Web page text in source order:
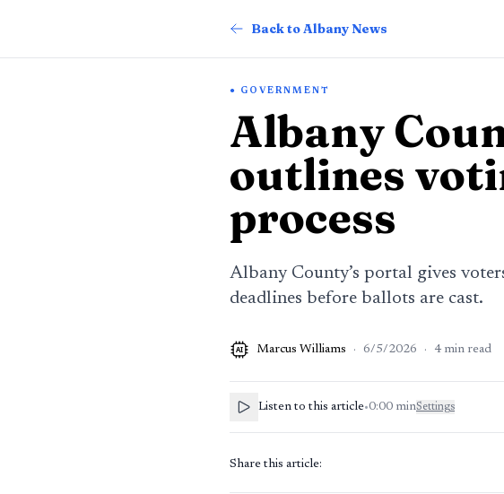
Back to Albany News
GOVERNMENT
Albany
outlines
process
Albany County’s portal gives
deadlines before ballots are cast.
AI Marcus Williams · 6/5/2026 · 4 min read
Listen to this article•0:00 minSettings
Share this article: